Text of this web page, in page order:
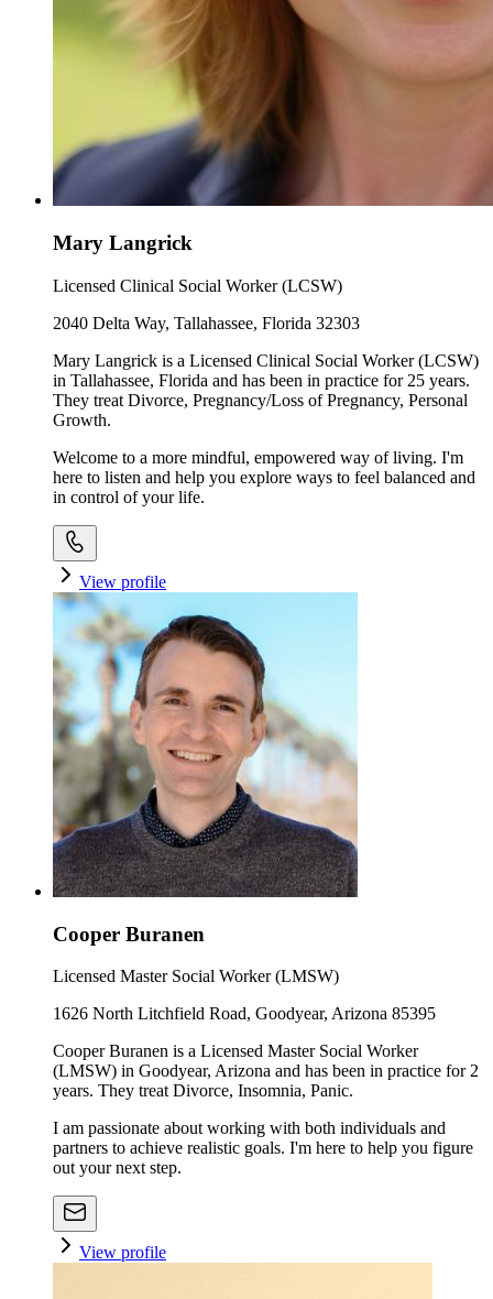
Mary Langrick
Licensed Clinical Social Worker (LCSW)
2040 Delta Way, Tallahassee, Florida 32303
Mary Langrick is a Licensed Clinical Social Worker (LCSW)
in Tallahassee, Florida and has been in practice for 25 years.
They treat Divorce, Pregnancy/Loss of Pregnancy, Personal
Growth.
Welcome to a more mindful, empowered way of living. I'm
here to listen and help you explore ways to feel balanced and
in control of your life.
View profile
Cooper Buranen
Licensed Master Social Worker (LMSW)
1626 North Litchfield Road, Goodyear, Arizona 85395
Cooper Buranen is a Licensed Master Social Worker
(LMSW) in Goodyear, Arizona and has been in practice for 2
years. They treat Divorce, Insomnia, Panic.
I am passionate about working with both individuals and
partners to achieve realistic goals. I'm here to help you figure
out your next step.
View profile